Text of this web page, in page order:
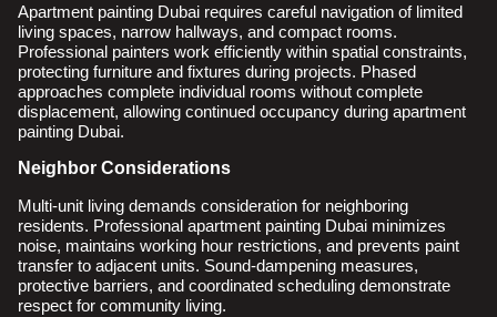
Apartment painting Dubai requires careful navigation of limited
living spaces, narrow hallways, and compact rooms.
Professional painters work efficiently within spatial constraints,
protecting furniture and fixtures during projects. Phased
approaches complete individual rooms without complete
displacement, allowing continued occupancy during apartment
painting Dubai.
Neighbor Considerations
Multi-unit living demands consideration for neighboring
residents. Professional apartment painting Dubai minimizes
noise, maintains working hour restrictions, and prevents paint
transfer to adjacent units. Sound-dampening measures,
protective barriers, and coordinated scheduling demonstrate
respect for community living.